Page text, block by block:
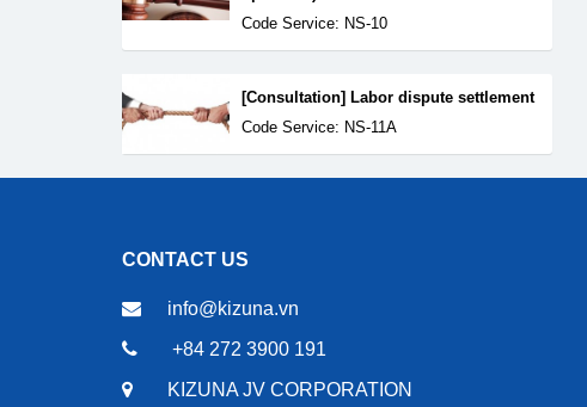
Code Service: NS-10
[Consultation] Labor dispute settlement
Code Service: NS-11A
CONTACT US
info@kizuna.vn
+84 272 3900 191
KIZUNA JV CORPORATION